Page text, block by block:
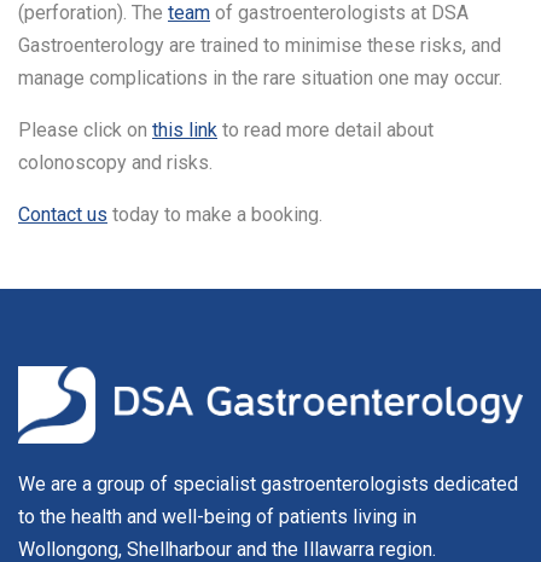
(perforation). The team of gastroenterologists at DSA
Gastroenterology are trained to minimise these risks, and
manage complications in the rare situation one may occur.
Please click on this link to read more detail about
colonoscopy and risks.
Contact us today to make a booking.
We are a group of specialist gastroenterologists dedicated
to the health and well-being of patients living in
Wollongong, Shellharbour and the Illawarra region.